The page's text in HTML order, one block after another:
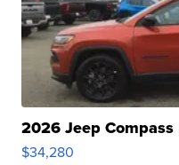
2026 Jeep
$34,280